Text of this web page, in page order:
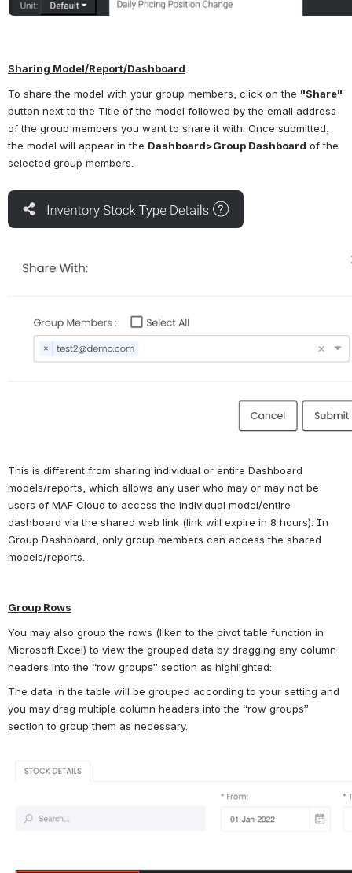
Sharing Model/Report/Dashboard
To share the model with your group members, click on the "Share"
button next to the Title of the model followed by the email address
of the group members you want to share it with. Once submitted,
the model will appear in the Dashboard>Group Dashboard of the
selected group members.
This is different from sharing individual or entire Dashboard
models/reports, which allows any user who may or may not be
users of MAF Cloud to access the individual model/entire
dashboard via the shared web link (link will expire in 8 hours). In
Group Dashboard, only group members can access the shared
models/reports.
Group Rows
You may also group the rows (liken to the pivot table function in
Microsoft Excel) to view the grouped data by dragging any column
headers into the “row groups” section as highlighted:
The data in the table will be grouped according to your setting and
you may drag multiple column headers into the “row groups”
section to group them as necessary.
Open